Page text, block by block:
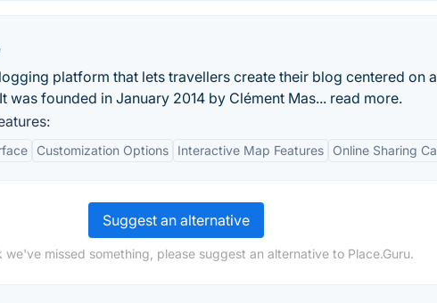
platform that lets travellers create their blog centered on
was founded in January 2014 by Clément Mas... read more.
Customization Options Interactive Map Features Online Sharing
Suggest an alternative
we've missed something, please suggest an alternative to Place.Guru.